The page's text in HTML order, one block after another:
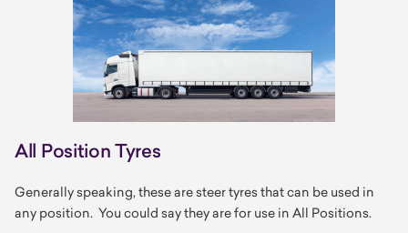
All Position Tyres
Generally speaking, these are steer tyres that can be used in
any position. You could say they are for use in All Positions.